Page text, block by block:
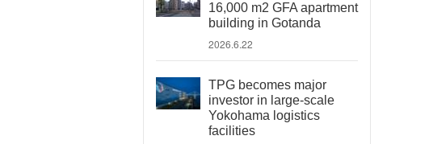
16,000 m2 GFA apartment
building in Gotanda
2026.6.22
TPG becomes major
investor in large-scale
Yokohama logistics
facilities